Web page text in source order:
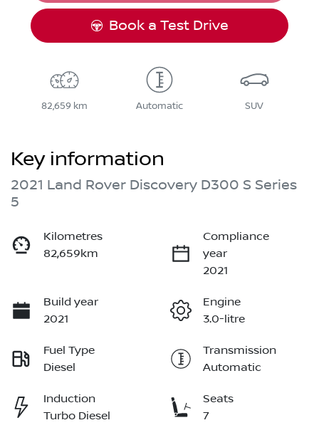
Book a Test Drive
82,659 km Automatic SUV
Key information
2021 Land Rover Discovery D300 S Series
5
Kilometres
82,659km
Compliance
year
2021
Build year
2021
Engine
3.0-litre
Fuel Type
Diesel
Transmission
Automatic
Induction
Turbo Diesel
Seats
7